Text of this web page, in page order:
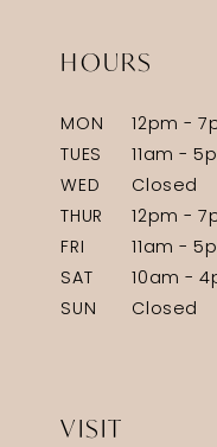
HOURS
MON
12pm -
TUES
11am -
WED
Closed
THUR
12pm -
FRI
11am -
SAT
10am -
SUN
Closed
VISIT